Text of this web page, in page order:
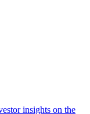
insights on the